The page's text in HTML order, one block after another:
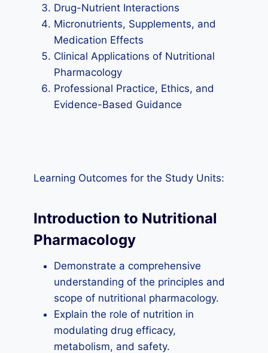
Drug-Nutrient Interactions
Micronutrients, Supplements, and
Medication Effects
Clinical Applications of Nutritional
Pharmacology
Professional Practice, Ethics, and
Evidence-Based Guidance
Learning Outcomes for the Study Units:
Introduction to Nutritional
Pharmacology
Demonstrate a comprehensive
understanding of the principles and
scope of nutritional pharmacology.
Explain the role of nutrition in
modulating drug efficacy,
metabolism, and safety.